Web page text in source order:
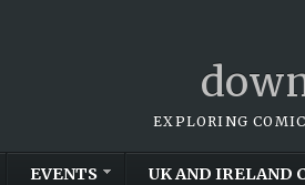
EXPLORING
EVENTS UK AND IRELAND